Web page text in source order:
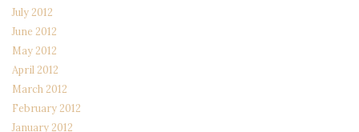
July 2012
June 2012
May 2012
April 2012
March 2012
February 2012
January 2012